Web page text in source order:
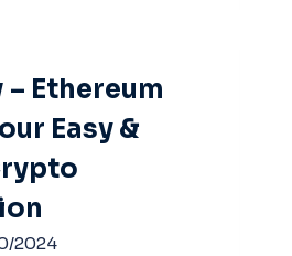
Ethereum
Easy &
2024